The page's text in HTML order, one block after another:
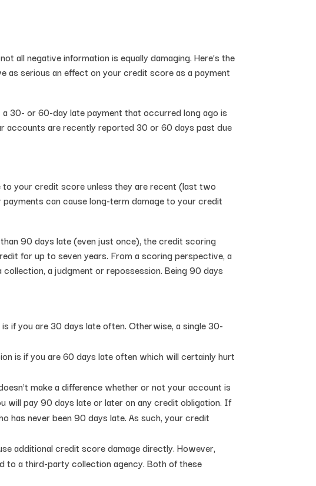
all negative information is equally damaging. Here’s the
as serious an effect on your credit score as a payment
30- or 60-day late payment that occurred long ago is
accounts are recently reported 30 or 60 days past due
your credit score unless they are recent (last two
can cause long-term damage to your credit
90 days late (even just once), the credit scoring
for up to seven years. From a scoring perspective, a
a judgment or repossession. Being 90 days
if you are 30 days late often. Otherwise, a single 30-
is if you are 60 days late often which will certainly hurt
make a difference whether or not your account is
will pay 90 days late or later on any credit obligation. If
has never been 90 days late. As such, your credit
additional credit score damage directly. However,
to a third-party collection agency. Both of these